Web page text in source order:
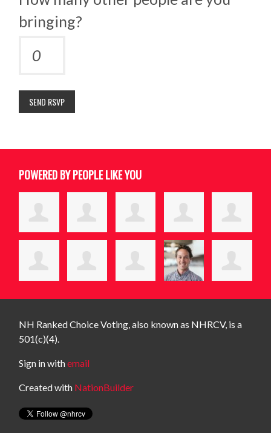
bringing?
POWERED BY PEOPLE LIKE YOU
NH Ranked Choice Voting, also known as NHRCV, is a
501(c)(4).
Sign in withemail
Created with NationBuilder